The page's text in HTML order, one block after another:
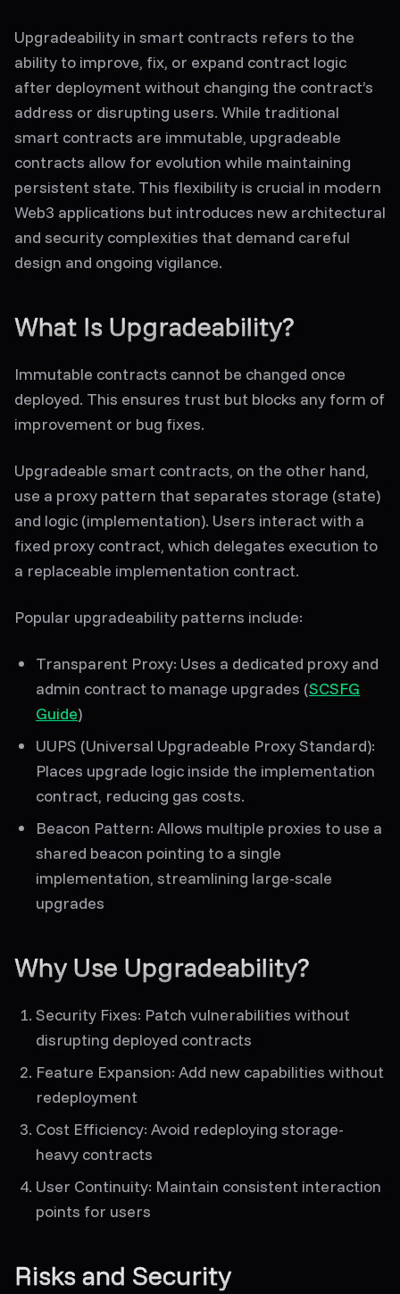
Upgradeability in smart contracts refers to the
ability to improve, fix, or expand contract logic
after deployment without changing the contract’s
address or disrupting users. While traditional
smart contracts are immutable, upgradeable
contracts allow for evolution while maintaining
persistent state. This flexibility is crucial in modern
Web3 applications but introduces new architectural
and security complexities that demand careful
design and ongoing vigilance.
What Is Upgradeability?
Immutable contracts cannot be changed once
deployed. This ensures trust but blocks any form of
improvement or bug fixes.
Upgradeable smart contracts, on the other hand,
use a proxy pattern that separates storage (state)
and logic (implementation). Users interact with a
fixed proxy contract, which delegates execution to
a replaceable implementation contract.
Popular upgradeability patterns include:
Transparent Proxy: Uses a dedicated proxy and
admin contract to manage upgrades (SCSFG
Guide)
UUPS (Universal Upgradeable Proxy Standard):
Places upgrade logic inside the implementation
contract, reducing gas costs.
Beacon Pattern: Allows multiple proxies to use a
shared beacon pointing to a single
implementation, streamlining large-scale
upgrades
Why Use Upgradeability?
Security Fixes: Patch vulnerabilities without
disrupting deployed contracts
Feature Expansion: Add new capabilities without
redeployment
Cost Efficiency: Avoid redeploying storage-
heavy contracts
User Continuity: Maintain consistent interaction
points for users
Risks and Security